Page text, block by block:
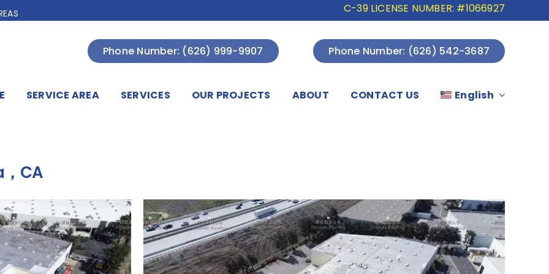
C-39 LICENSE NUMBER: #1066927
Phone Number: (626) 999-9907 Phone Number: (626) 542-3687
SERVICE AREA SERVICES OUR PROJECTS ABOUT CONTACT US English
CA